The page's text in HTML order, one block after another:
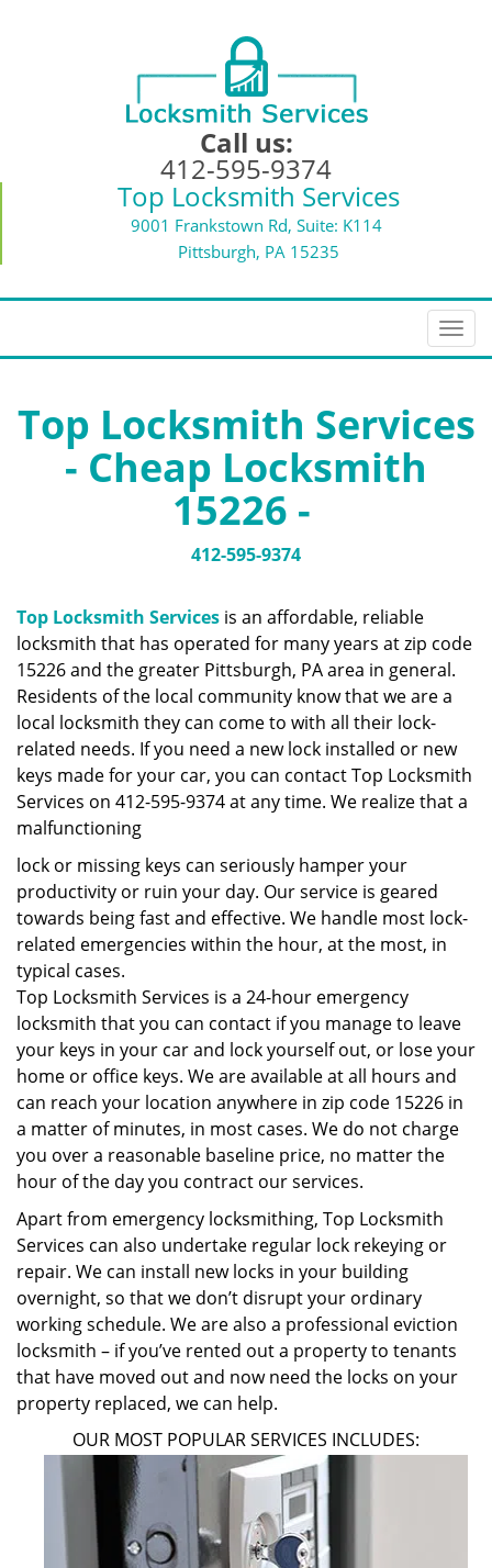
Call us:
412-595-9374
Top Locksmith Services
9001 Frankstown Rd, Suite: K114
Pittsburgh, PA 15235
T
o
l
i
o
n
Top Locksmith Services
- Cheap Locksmith
15226 -
412-595-9374
Top Locksmith Services is an affordable, reliable
locksmith that has operated for many years at zip code
15226 and the greater Pittsburgh, PA area in general.
Residents of the local community know that we are a
local locksmith they can come to with all their lock-
related needs. If you need a new lock installed or new
keys made for your car, you can contact Top Locksmith
Services on 412-595-9374 at any time. We realize that a
malfunctioning
lock or missing keys can seriously hamper your
productivity or ruin your day. Our service is geared
towards being fast and effective. We handle most lock-
related emergencies within the hour, at the most, in
typical cases.
Top Locksmith Services is a 24-hour emergency
locksmith that you can contact if you manage to leave
your keys in your car and lock yourself out, or lose your
home or office keys. We are available at all hours and
can reach your location anywhere in zip code 15226 in
a matter of minutes, in most cases. We do not charge
you over a reasonable baseline price, no matter the
hour of the day you contract our services.
Apart from emergency locksmithing, Top Locksmith
Services can also undertake regular lock rekeying or
repair. We can install new locks in your building
overnight, so that we don’t disrupt your ordinary
working schedule. We are also a professional eviction
locksmith – if you’ve rented out a property to tenants
that have moved out and now need the locks on your
property replaced, we can help.
OUR MOST POPULAR SERVICES INCLUDES: